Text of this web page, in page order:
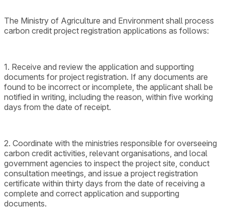
The Ministry of Agriculture and Environment shall process
carbon credit project registration applications as follows:
1. Receive and review the application and supporting
documents for project registration. If any documents are
found to be incorrect or incomplete, the applicant shall be
notified in writing, including the reason, within five working
days from the date of receipt.
2. Coordinate with the ministries responsible for overseeing
carbon credit activities, relevant organisations, and local
government agencies to inspect the project site, conduct
consultation meetings, and issue a project registration
certificate within thirty days from the date of receiving a
complete and correct application and supporting
documents.